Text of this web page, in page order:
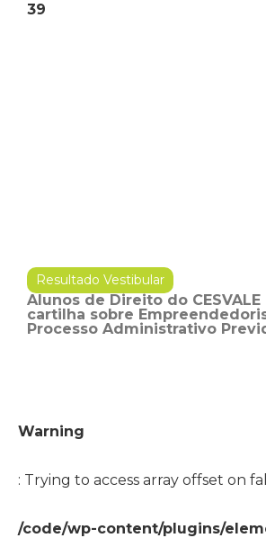
39
Resultado Vestibular
Alunos de Direito do
cartilha sobre
Processo Administrativo
Warning
: Trying to access array offset on
/code/wp-content/plugins/